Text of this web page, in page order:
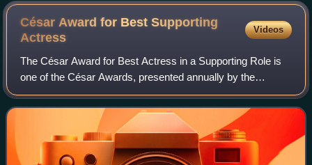
César Award for Best Supporting
Actress
Videos
The César Award for Best Actress in a Supporting Role is
one of the César Awards, presented annually by the
Académie des Arts et Techniques du Cinéma to recognize
the outstanding performance in a supp